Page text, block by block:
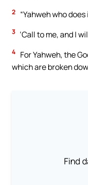
2 “Yahweh who
3 ‘Call to me, and I
4 For Yahweh, the
which are broken
Find